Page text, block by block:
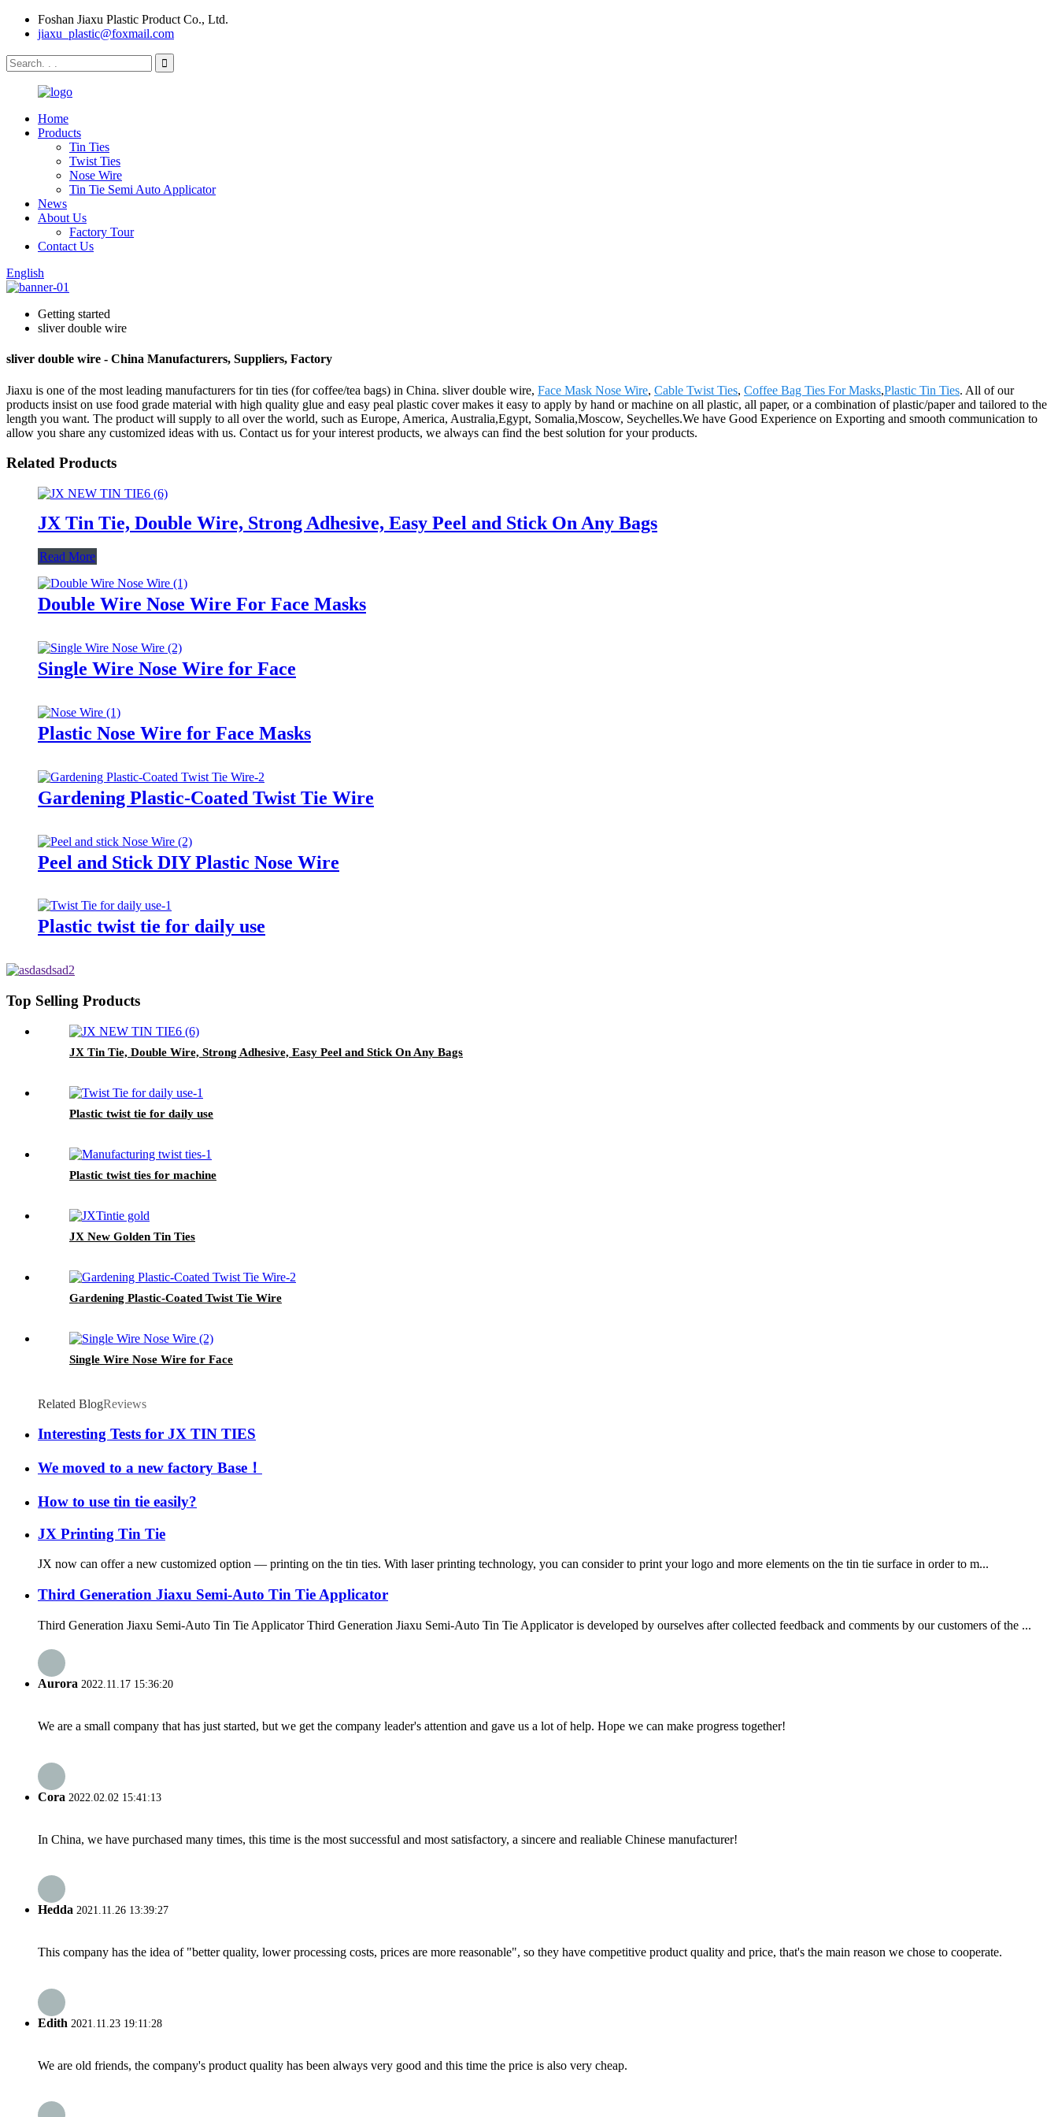
Foshan Jiaxu Plastic Product Co., Ltd.
jiaxu_plastic@foxmail.com
Home
Products
Tin Ties
Twist Ties
Nose Wire
Tin Tie Semi Auto Applicator
News
About Us
Factory Tour
Contact Us
English
Getting started
sliver double wire
sliver double wire - China Manufacturers, Suppliers, Factory
Jiaxu is one of the most leading manufacturers for tin ties (for coffee/tea bags) in China. sliver double wire, Face Mask Nose Wire, Cable Twist Ties, Coffee Bag Ties For Masks,Plastic Tin Ties. All of our
products insist on use food grade material with high quality glue and easy peal plastic cover makes it easy to apply by hand or machine on all plastic, all paper, or a combination of plastic/paper and tailored to the
length you want. The product will supply to all over the world, such as Europe, America, Australia,Egypt, Somalia,Moscow, Seychelles.We have Good Experience on Exporting and smooth communication to
allow you share any customized ideas with us. Contact us for your interest products, we always can find the best solution for your products.
Related Products
JX Tin Tie, Double Wire, Strong Adhesive, Easy Peel and Stick On Any Bags
Read More
Double Wire Nose Wire For Face Masks
Single Wire Nose Wire for Face
Plastic Nose Wire for Face Masks
Gardening Plastic-Coated Twist Tie Wire
Peel and Stick DIY Plastic Nose Wire
Plastic twist tie for daily use
Top Selling Products
JX Tin Tie, Double Wire, Strong Adhesive, Easy Peel and Stick On Any Bags
Plastic twist tie for daily use
Plastic twist ties for machine
JX New Golden Tin Ties
Gardening Plastic-Coated Twist Tie Wire
Single Wire Nose Wire for Face
Related BlogReviews
Interesting Tests for JX TIN TIES
We moved to a new factory Base！
How to use tin tie easily?
JX Printing Tin Tie
JX now can offer a new customized option — printing on the tin ties. With laser printing technology, you can consider to print your logo and more elements on the tin tie surface in order to m...
Third Generation Jiaxu Semi-Auto Tin Tie Applicator
Third Generation Jiaxu Semi-Auto Tin Tie Applicator Third Generation Jiaxu Semi-Auto Tin Tie Applicator is developed by ourselves after collected feedback and comments by our customers of the ...
Aurora 2022.11.17 15:36:20
We are a small company that has just started, but we get the company leader's attention and gave us a lot of help. Hope we can make progress together!
Cora 2022.02.02 15:41:13
In China, we have purchased many times, this time is the most successful and most satisfactory, a sincere and realiable Chinese manufacturer!
Hedda 2021.11.26 13:39:27
This company has the idea of "better quality, lower processing costs, prices are more reasonable", so they have competitive product quality and price, that's the main reason we chose to cooperate.
Edith 2021.11.23 19:11:28
We are old friends, the company's product quality has been always very good and this time the price is also very cheap.